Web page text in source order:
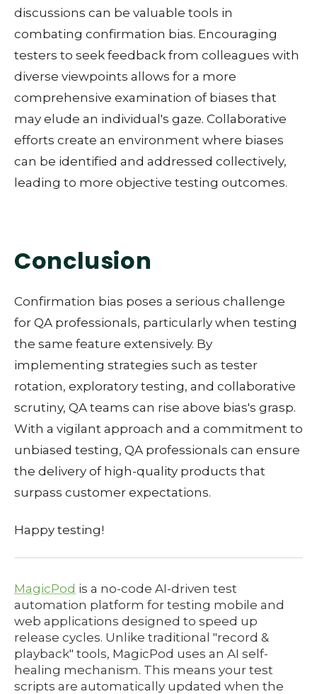
discussions can be valuable tools in
combating confirmation bias. Encouraging
testers to seek feedback from colleagues with
diverse viewpoints allows for a more
comprehensive examination of biases that
may elude an individual's gaze. Collaborative
efforts create an environment where biases
can be identified and addressed collectively,
leading to more objective testing outcomes.
Conclusion
Confirmation bias poses a serious challenge
for QA professionals, particularly when testing
the same feature extensively. By
implementing strategies such as tester
rotation, exploratory testing, and collaborative
scrutiny, QA teams can rise above bias's grasp.
With a vigilant approach and a commitment to
unbiased testing, QA professionals can ensure
the delivery of high-quality products that
surpass customer expectations.
Happy testing!
MagicPod is a no-code AI-driven test
automation platform for testing mobile and
web applications designed to speed up
release cycles. Unlike traditional "record &
playback" tools, MagicPod uses an AI self-
healing mechanism. This means your test
scripts are automatically updated when the